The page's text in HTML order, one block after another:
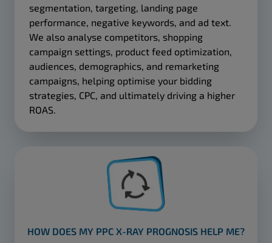
segmentation, targeting, landing page
performance, negative keywords, and ad text.
We also analyse competitors, shopping
campaign settings, product feed optimization,
audiences, demographics, and remarketing
campaigns, helping optimise your bidding
strategies, CPC, and ultimately driving a higher
ROAS.
HOW DOES MY PPC X-RAY PROGNOSIS HELP ME?